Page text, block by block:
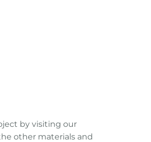
by visiting our
other materials and